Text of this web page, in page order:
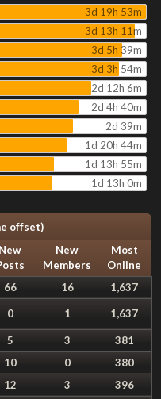
3d 19h 53m
3d 13h 11m
3d 5h 39m
3d 3h 54m
2d 12h 6m
2d 4h 40m
2d 39m
1d 20h 44m
1d 13h 55m
1d 13h 0m
offset)
New
New
Members
Most
Online
66 16
1,637
0 1 1,637
5 3
381
10 0
380
12 3
396